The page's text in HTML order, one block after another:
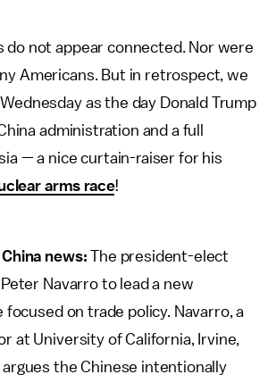
do not appear connected. Nor were
Americans. But in retrospect, we
as the day Donald Trump
administration and a full
— a nice curtain-raiser for his
arms race!
news: The president-elect
Navarro to lead a new
on trade policy. Navarro, a
at University of California, Irvine,
argues the Chinese intentionally